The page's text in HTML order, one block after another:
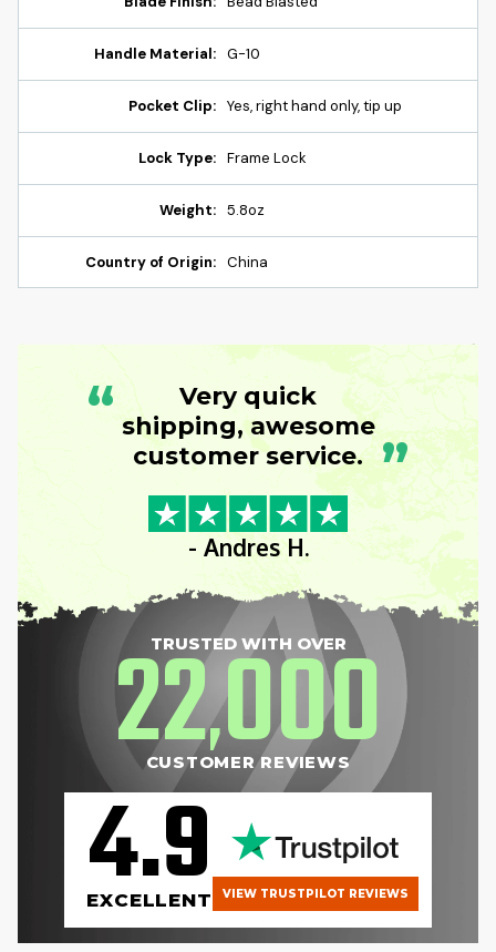
Handle Material: G-10
Pocket Clip: Yes, right hand only, tip up
Lock Type: Frame Lock
Weight: 5.8oz
Country of Origin: China
“
Very quick
shipping, awesome
customer service. ”
- Andres H.
TRUSTED WITH OVER
22,000
CUSTOMER REVIEWS
4.9
EXCELLENT VIEW TRUSTPILOT REVIEWS